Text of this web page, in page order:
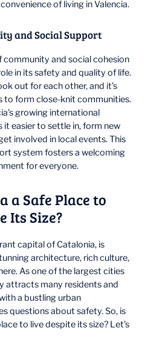
of living in Valencia.
and Social Support
community and social cohesion
in its safety and quality of life.
out for each other, and it’s
to form close-knit communities.
growing international
easier to settle in, form new
involved in local events. This
system fosters a welcoming
for everyone.
a Safe Place to
Its Size?
capital of Catalonia, is
architecture, rich culture,
As one of the largest cities
attracts many residents and
a bustling urban
questions about safety. So, is
to live despite its size? Let’s